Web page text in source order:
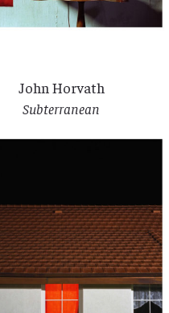
John Horvath
Subterranean